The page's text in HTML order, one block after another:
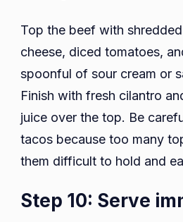
Top the beef with
cheese, diced tomatoes,
spoonful of sour cream or
Finish with fresh cilantro
juice over the top. Be
tacos because too many
them difficult to hold and
Step 10: Serve